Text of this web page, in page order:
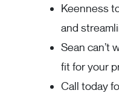
Keenness
and
Sean can’t
fit for your
Call today